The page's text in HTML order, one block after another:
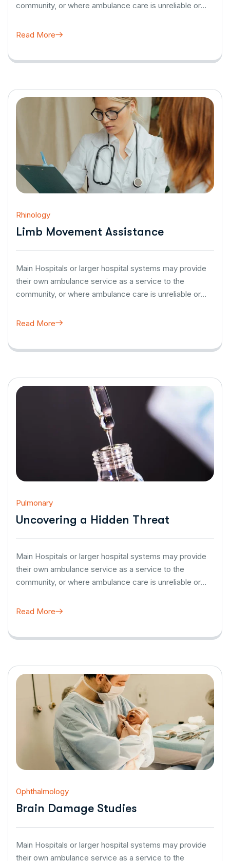
community, or where ambulance care is unreliable or…
Read More
Rhinology
Limb Movement Assistance
Main Hospitals or larger hospital systems may provide
their own ambulance service as a service to the
community, or where ambulance care is unreliable or…
Read More
Pulmonary
Uncovering a Hidden Threat
Main Hospitals or larger hospital systems may provide
their own ambulance service as a service to the
community, or where ambulance care is unreliable or…
Read More
Ophthalmology
Brain Damage Studies
Main Hospitals or larger hospital systems may provide
their own ambulance service as a service to the